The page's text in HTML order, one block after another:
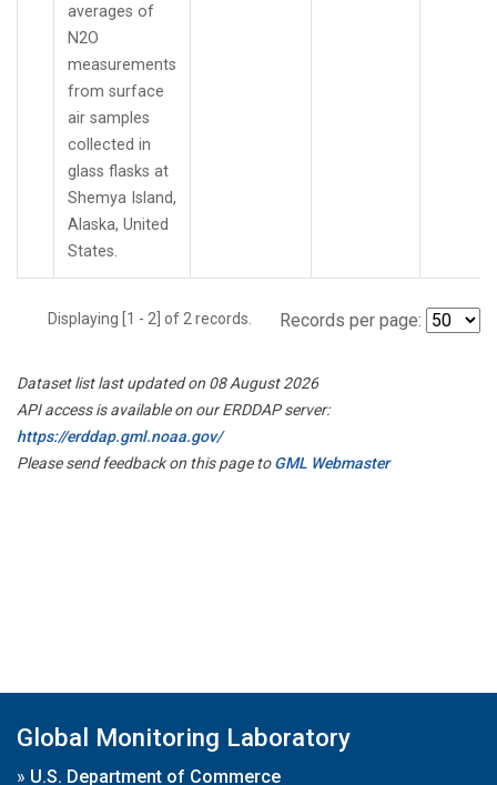
averages of
N2O
measurements
from surface
air samples
collected in
glass flasks at
Shemya Island,
Alaska, United
States.
Displaying [1 - 2] of 2 records. Records per page:
Dataset list last updated on 08 August 2026
API access is available on our ERDDAP server:
https://erddap.gml.noaa.gov/
Please send feedback on this page toGML Webmaster
Global Monitoring Laboratory
» U.S. Department of Commerce